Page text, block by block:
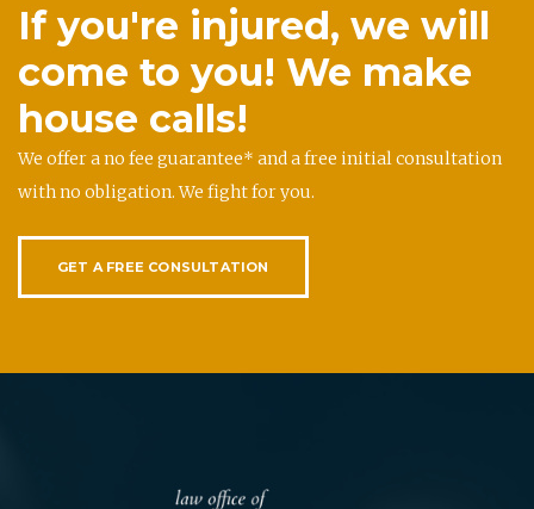
If you're injured, we will
come to you! We make
house calls!
We offer a no fee guarantee* and a free initial consultation
with no obligation. We fight for you.
GET A FREE CONSULTATION